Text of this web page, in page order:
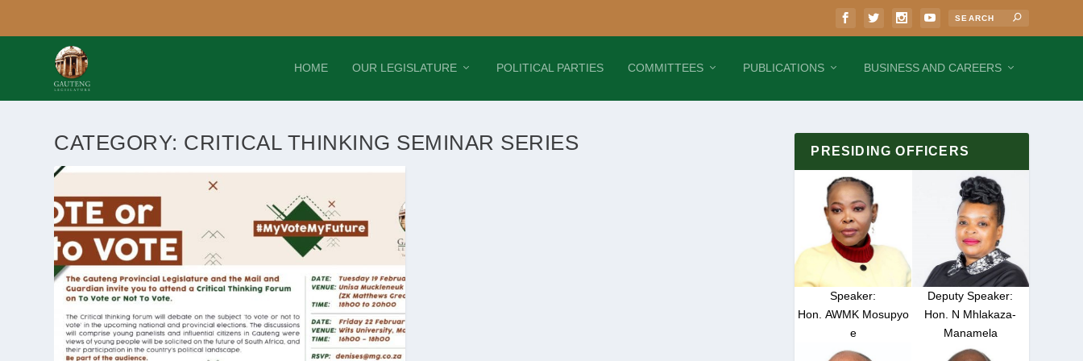
HOME OUR LEGISLATURE POLITICAL PARTIES COMMITTEES PUBLICATIONS BUSINESS AND CAREERS
CATEGORY: CRITICAL THINKING SEMINAR SERIES PRESIDING OFFICERS
Speaker:
Hon. AWMK Mosupyo
e
Deputy Speaker:
Hon. N Mhlakaza-
Manamela